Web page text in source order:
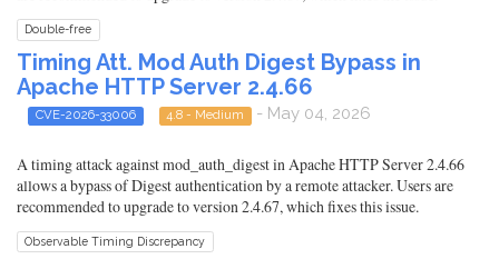
Double-free
Timing Att. Mod Auth Digest Bypass in
Apache HTTP Server 2.4.66
CVE-2026-33006 4.8 - Medium - May 04, 2026
A timing attack against mod_auth_digest in Apache HTTP Server 2.4.66
allows a bypass of Digest authentication by a remote attacker. Users are
recommended to upgrade to version 2.4.67, which fixes this issue.
Observable Timing Discrepancy